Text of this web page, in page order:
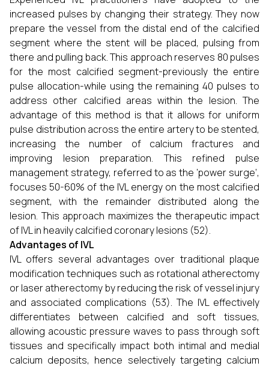
increased pulses by changing their strategy. They now
prepare the vessel from the distal end of the calcified
segment where the stent will be placed, pulsing from
there and pulling back. This approach reserves 80 pulses
for the most calcified segment-previously the entire
pulse allocation-while using the remaining 40 pulses to
address other calcified areas within the lesion. The
advantage of this method is that it allows for uniform
pulse distribution across the entire artery to be stented,
increasing the number of calcium fractures and
improving lesion preparation. This refined pulse
management strategy, referred to as the ‘power surge’,
focuses 50-60% of the IVL energy on the most calcified
segment, with the remainder distributed along the
lesion. This approach maximizes the therapeutic impact
of IVL in heavily calcified coronary lesions (52).
Advantages of IVL
IVL offers several advantages over traditional plaque
modification techniques such as rotational atherectomy
or laser atherectomy by reducing the risk of vessel injury
and associated complications (53). The IVL effectively
differentiates between calcified and soft tissues,
allowing acoustic pressure waves to pass through soft
tissues and specifically impact both intimal and medial
calcium deposits, hence selectively targeting calcium